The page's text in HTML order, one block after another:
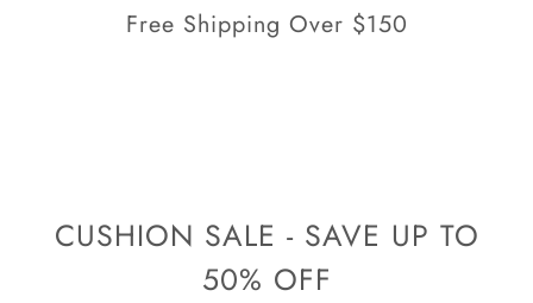
Free Shipping Over $150
CUSHION SALE - SAVE UP TO
50% OFF